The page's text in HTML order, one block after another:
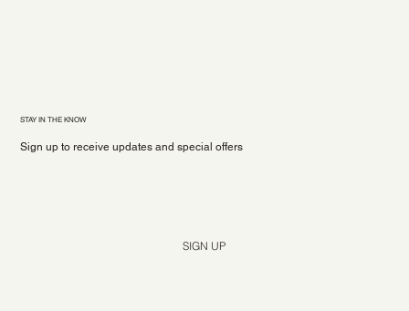
STAY IN THE KNOW
Sign up to receive updates and special offers
SIGN UP